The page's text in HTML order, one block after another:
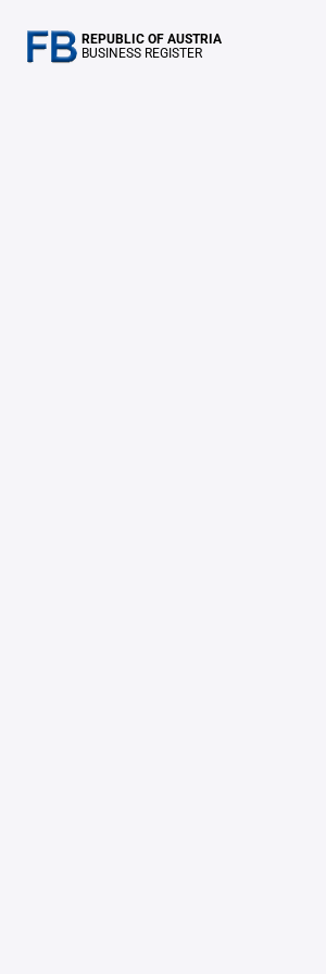
REPUBLIC OF AUSTRIA
BUSINESS REGISTER